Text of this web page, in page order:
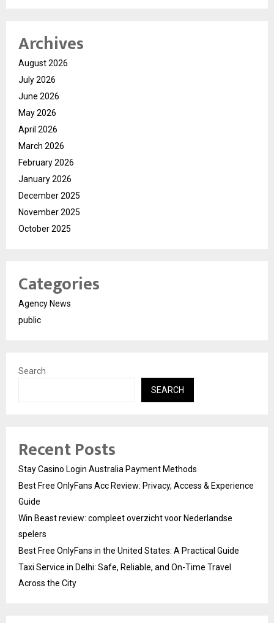
Archives
August 2026
July 2026
June 2026
May 2026
April 2026
March 2026
February 2026
January 2026
December 2025
November 2025
October 2025
Categories
Agency News
public
Search
SEARCH
Recent Posts
Stay Casino Login Australia Payment Methods
Best Free OnlyFans Acc Review: Privacy, Access & Experience
Guide
Win Beast review: compleet overzicht voor Nederlandse
spelers
Best Free OnlyFans in the United States: A Practical Guide
Taxi Service in Delhi: Safe, Reliable, and On-Time Travel
Across the City